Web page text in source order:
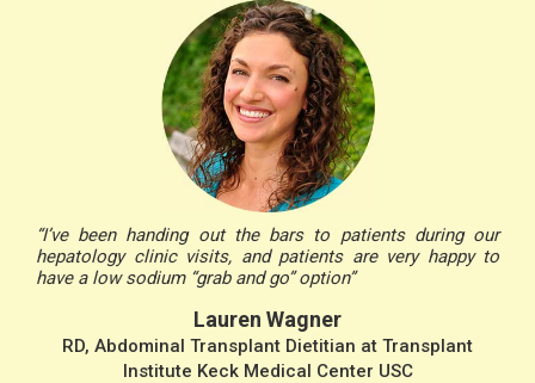
“I’ve been handing out the bars to patients during our
hepatology clinic visits, and patients are very happy to
have a low sodium “grab and go” option”
Lauren Wagner
RD, Abdominal Transplant Dietitian at Transplant
Institute Keck Medical Center USC